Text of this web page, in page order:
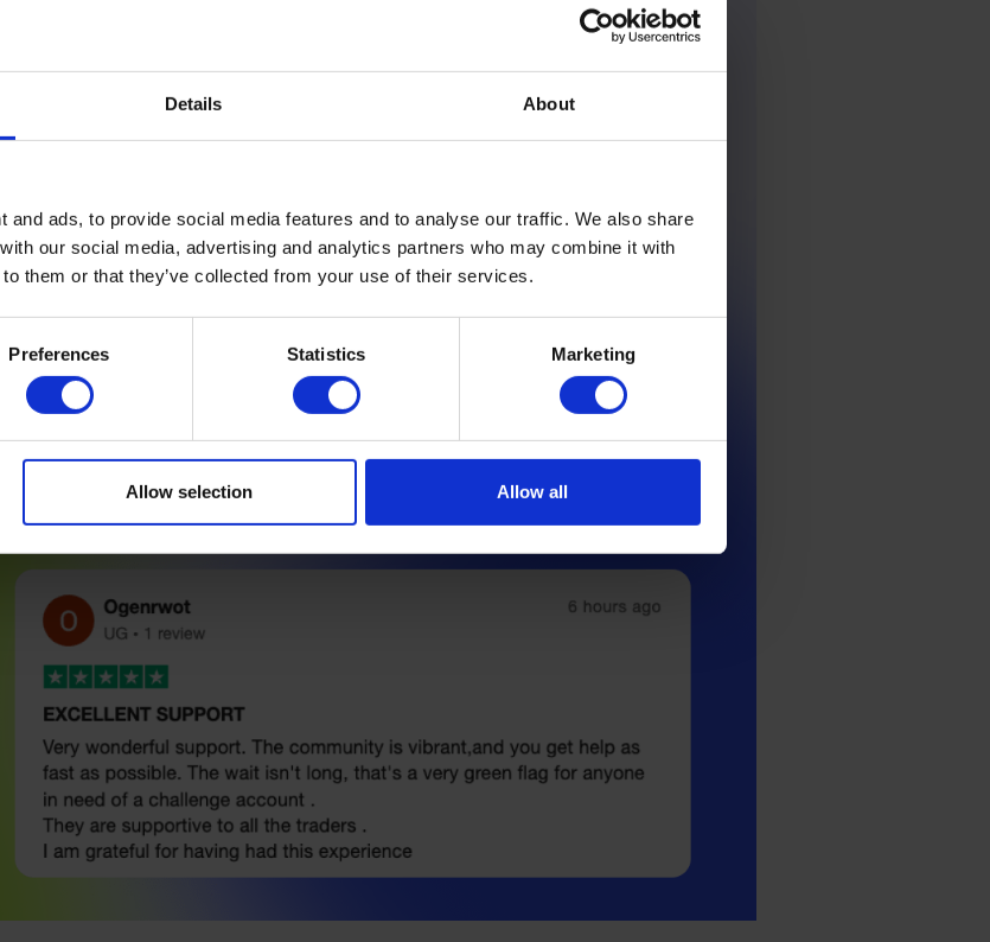
Details About
and ads, to provide social media features and to analyse our traffic. We also share
our social media, advertising and analytics partners who may combine it with
them or that they’ve collected from your use of their services.
Preferences Statistics Marketing
Allow selection Allow all